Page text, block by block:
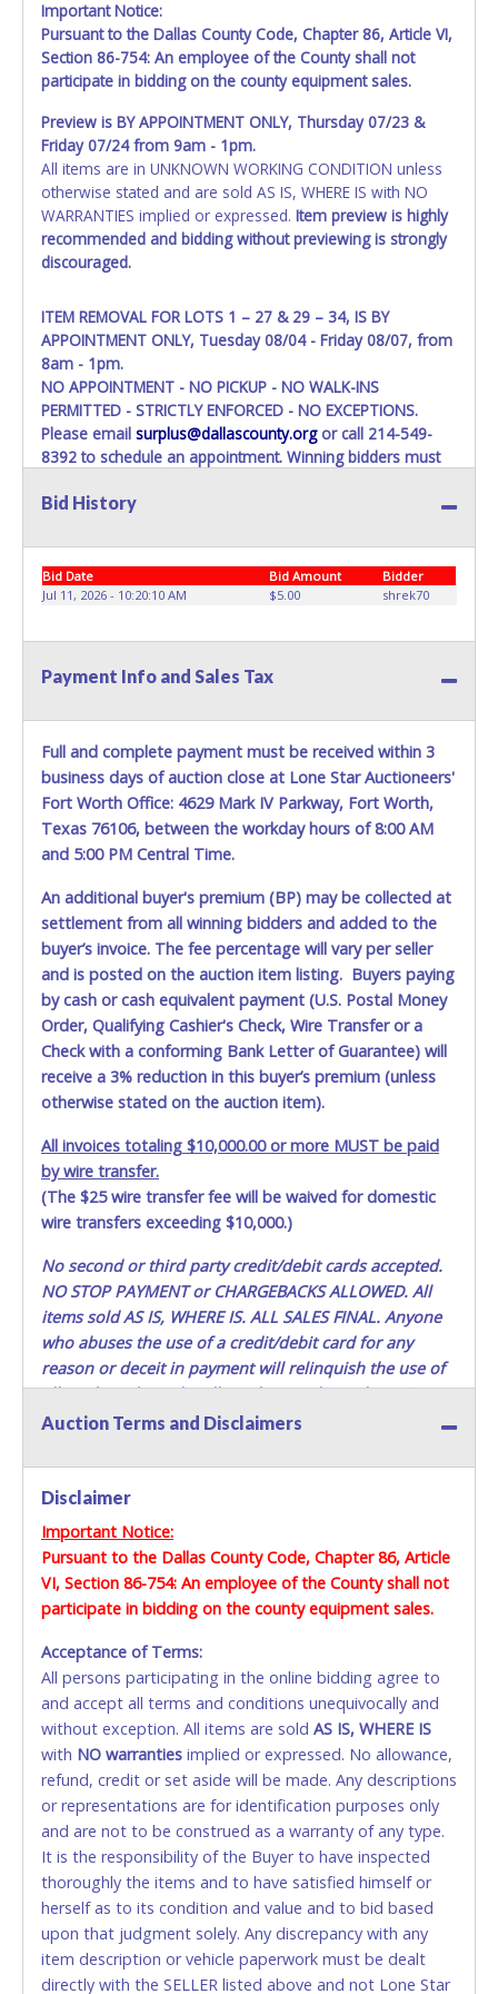
Important Notice:
Pursuant to the Dallas County Code, Chapter 86, Article VI,
Section 86-754: An employee of the County shall not
participate in bidding on the county equipment sales.
Preview is BY APPOINTMENT ONLY, Thursday 07/23 &
Friday 07/24 from 9am - 1pm.
All items are in UNKNOWN WORKING CONDITION unless
otherwise stated and are sold AS IS, WHERE IS with NO
WARRANTIES implied or expressed. Item preview is highly
recommended and bidding without previewing is strongly
discouraged.
ITEM REMOVAL FOR LOTS 1 – 27 & 29 – 34, IS BY
APPOINTMENT ONLY, Tuesday 08/04 - Friday 08/07, from
8am - 1pm.
NO APPOINTMENT - NO PICKUP - NO WALK-INS
PERMITTED - STRICTLY ENFORCED - NO EXCEPTIONS.
Please email surplus@dallascounty.orgor call 214-549-
8392 to schedule an appointment. Winning bidders must
appropriate equipment, to remove your entire purchase at
ITEM REMOVAL FOR LOT 28, IS STRICLY ASSIGNED FOR
August 11, from 8:30 am to 12:00 pm, WITH MANDATORY
The buyer MUST contact us at 214-549-8395 within three
logistics plan (vehicle/trailer type, winch capacity, crew size,
level flatbed or any heavy machinery hauling truck with
towing winch(s) to drag it off the dock, since the ramp will
not be used.
Winning bidders must bring enough help and a large
enough truck to remove your entire purchase at your
appointment. Multiple trips will NOT be allowed!
All removal appointments are schedule on a first-come,
first-serve basis. No walk-ins permitted.
YOU MUST HAVE A PRINTED COPY OF THE PAID RECEIPT
TO PICK UP ITEMS. NO FORKLIFT OR OTHER REMOVAL
ASSISTANCE WILL BE PROVIDED. THE BIDDER IS SOLELY
RESPONSIBLE FOR REMOVAL OF ITEMS.
DALLAS COUNTY WILL NOT SHIP, PACKAGE OR PROVIDE
THIRD PARTY INFORMATION FOR SHIPPING. If you are
sending a third party "person, individual, transportation
service or movers" to pick up the items, the buyer must
send said representative with written authorization to
remove the purchase on Buyer’s behalf including a
PRINTED COPY of the PAID RECEIPT, a PRINTED COPY of
the Buyer’s driver’s license, AND YOUR DRIVER’S
LICENSE/STATE ID. (The representative must show their
driver’s license also). If they do not have these items, they
will not be allowed to remove any items. THEY MUST HAVE
AN APPOINTMENT TO REMOVE ITEMS. Lots purchased
must be removed in their entirety. You should bring a
DOES NOT provide transportation or loading services for
of lifting, towing, and hauling, as well as all other methods
or requirements for the removal and transport of the
responsibility of the buyer. The ownership of any and all
items not removed by the final day of removal will revert
back to the Seller and they may re-sell or dispose of the
property as they see fit.
Bid History
Bid Date Bid Amount
Bidder
Jul 11, 2026 - 10:20:10 AM
$5.00 shrek70
Payment Info and Sales Tax
Full and complete payment must be received within 3
business days of auction close at Lone Star Auctioneers'
Fort Worth Office: 4629 Mark IV Parkway, Fort Worth,
Texas 76106, between the workday hours of 8:00 AM
and 5:00 PM Central Time.
An additional buyer's premium (BP) may be collected at
settlement from all winning bidders and added to the
buyer’s invoice. The fee percentage will vary per seller
and is posted on the auction item listing. Buyers paying
by cash or cash equivalent payment (U.S. Postal Money
Order, Qualifying Cashier's Check, Wire Transfer or a
Check with a conforming Bank Letter of Guarantee) will
receive a 3% reduction in this buyer’s premium (unless
otherwise stated on the auction item).
All invoices totaling $10,000.00 or more MUST be paid
by wire transfer.
(The $25 wire transfer fee will be waived for domestic
wire transfers exceeding $10,000.)
No second or third party credit/debit cards accepted.
NO STOP PAYMENT or CHARGEBACKS ALLOWED. All
items sold AS IS, WHERE IS. ALL SALES FINAL. Anyone
who abuses the use of a credit/debit card for any
reason or deceit in payment will relinquish the use of
all cards and may be allowed to pay by cash or wire
transfer only.
Methods of Payment Accepted:
VISA & MASTERCARD ONLINE
No second / third party cards accepted. NO STOP
PAYMENT or CHARGEBACKS allowed. ALL SALES
FINAL. Anyone who abuses the use of a credit/debit
relinquish the use of all cards and may be allowed
to pay by cash or wire transfer only.
CASH
Accepted at Lone Star Auctioneers' Fort Worth office
Monday - Friday from 8am - 5pm on business days.
(DO NOT SEND CASH in the mail.) Please bring
EXACT CHANGE, a printed COPY OF YOUR INVOICE,
and YOUR DRIVER'S LICENSE if paying by cash.
Please bring exact change if paying by cash. Lone
Star will not be able to accept cash payments for
auction purchases unless you have the correct
amount.
Auction Terms and Disclaimers
Disclaimer
Important Notice:
Pursuant to the Dallas County Code, Chapter 86, Article
VI, Section 86-754: An employee of the County shall not
participate in bidding on the county equipment sales.
Acceptance of Terms:
All persons participating in the online bidding agree to
and accept all terms and conditions unequivocally and
without exception. All items are sold AS IS, WHERE IS
with NO warranties implied or expressed. No allowance,
refund, credit or set aside will be made. Any descriptions
or representations are for identification purposes only
and are not to be construed as a warranty of any type.
It is the responsibility of the Buyer to have inspected
thoroughly the items and to have satisfied himself or
herself as to its condition and value and to bid based
upon that judgment solely. Any discrepancy with any
item description or vehicle paperwork must be dealt
directly with the SELLER listed above and not Lone Star